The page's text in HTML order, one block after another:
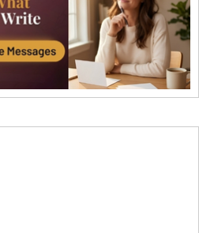
I Love You
When you realize you want to spend the
rest of your life with somebody, you
want the...
Everyday Cards: Thinking of You
mind...